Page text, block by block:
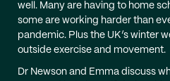
well. Many are having to home
some are working harder than
pandemic. Plus the UK’s winter
outside exercise and movement.
Dr Newson and Emma discuss